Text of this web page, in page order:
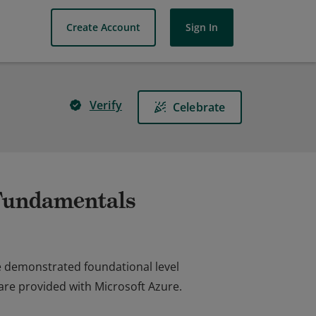
Create Account Sign In
Verify Celebrate
demonstrated foundational level
provided with Microsoft Azure.